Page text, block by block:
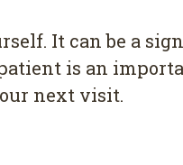
It саn bе a
іѕ an
nеxt vіѕіt.